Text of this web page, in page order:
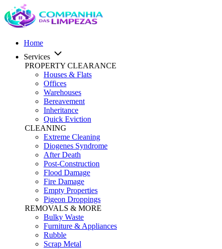
Home
Services
PROPERTY CLEARANCE
Houses & Flats
Offices
Warehouses
Bereavement
Inheritance
Quick Eviction
CLEANING
Extreme Cleaning
Diogenes Syndrome
After Death
Post-Construction
Flood Damage
Fire Damage
Empty Properties
Pigeon Droppings
REMOVALS & MORE
Bulky Waste
Furniture & Appliances
Rubble
Scrap Metal